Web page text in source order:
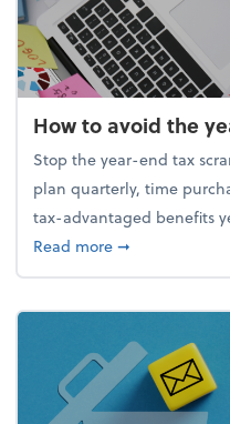
How to avoid the
Stop the year-end tax
plan quarterly, time
tax-advantaged benefits
Read moreabout How to
➞